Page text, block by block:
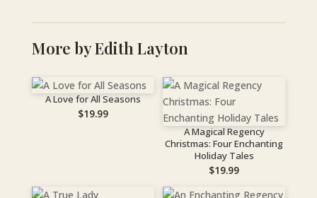
More by Edith Layton
A Love for All Seasons
$19.99
A Magical Regency
Christmas: Four Enchanting
Holiday Tales
$19.99